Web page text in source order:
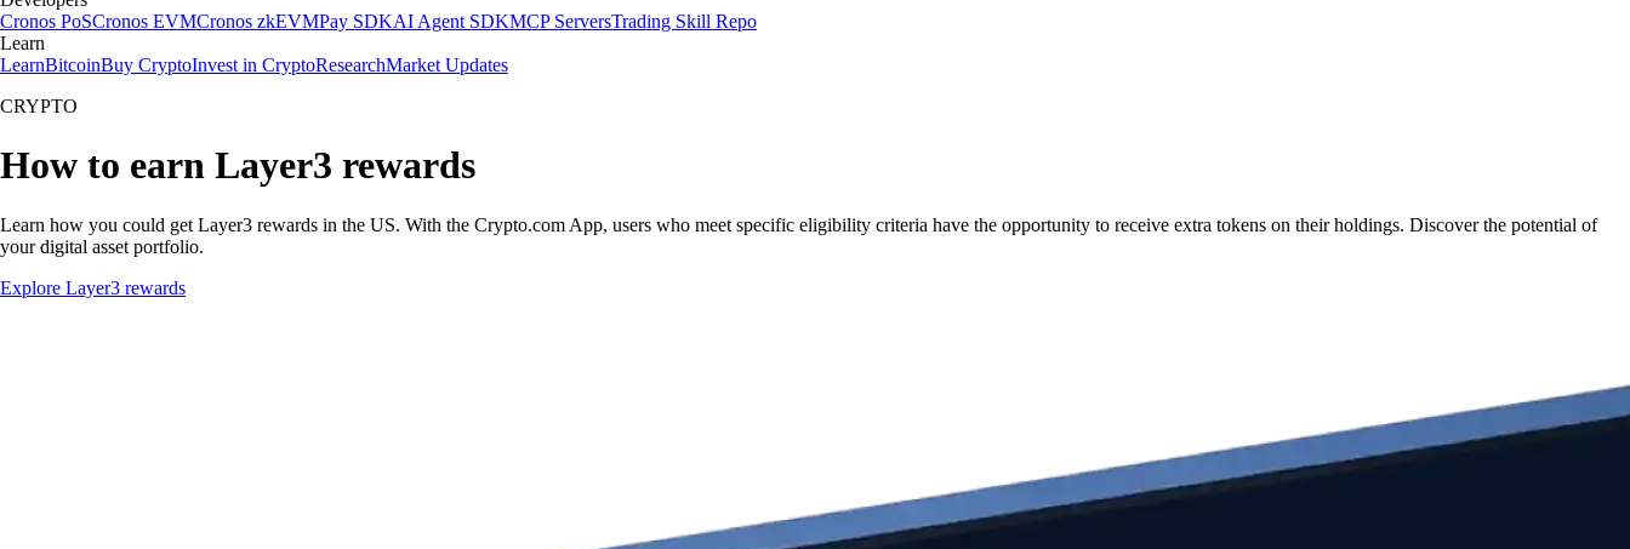
Cronos PoSCronos EVMCronos zkEVMPay SDKAI Agent SDKMCP ServersTrading Skill Repo
Learn
LearnBitcoinBuy CryptoInvest in CryptoResearchMarket Updates
CRYPTO
How to earn Layer3 rewards
Learn how you could get Layer3 rewards in the US. With the Crypto.com App, users who meet specific eligibility criteria have the opportunity to receive extra tokens on their holdings. Discover the potential of
your digital asset portfolio.
Explore Layer3 rewards